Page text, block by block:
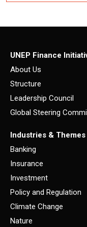
UNEP Finance
About Us
Structure
Leadership Council
Global Steering
Industries & Themes
Banking
Insurance
Investment
Policy and Regulation
Climate Change
Nature